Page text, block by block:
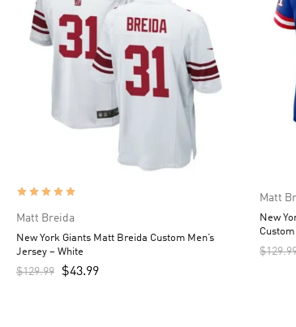
Matt Breida
New York Giants Matt Breida Custom Men’s
Jersey – White
$129.99 $43.99
Matt
New
$